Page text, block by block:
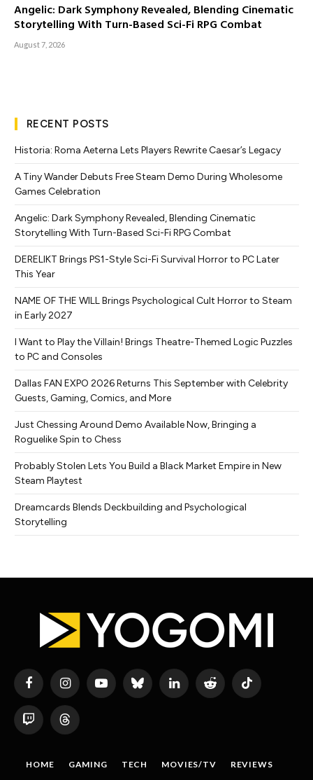
Angelic: Dark Symphony Revealed, Blending Cinematic
Storytelling With Turn-Based Sci-Fi RPG Combat
August 7, 2026
RECENT POSTS
Historia: Roma Aeterna Lets Players Rewrite Caesar’s Legacy
A Tiny Wander Debuts Free Steam Demo During Wholesome
Games Celebration
Angelic: Dark Symphony Revealed, Blending Cinematic
Storytelling With Turn-Based Sci-Fi RPG Combat
DERELIKT Brings PS1-Style Sci-Fi Survival Horror to PC Later
This Year
NAME OF THE WILL Brings Psychological Cult Horror to Steam
in Early 2027
I Want to Play the Villain! Brings Theatre-Themed Logic Puzzles
to PC and Consoles
Dallas FAN EXPO 2026 Returns This September with Celebrity
Guests, Gaming, Comics, and More
Just Chessing Around Demo Available Now, Bringing a
Roguelike Spin to Chess
Probably Stolen Lets You Build a Black Market Empire in New
Steam Playtest
Dreamcards Blends Deckbuilding and Psychological
Storytelling
FacebookInstagramYouTubeBluesky LinkedIn Reddit TikTok
Twitch Threads
HOME GAMING TECH MOVIES/TV
REVIEWS